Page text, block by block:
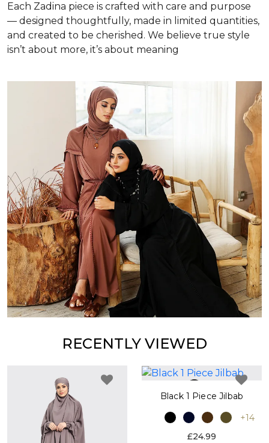
Each Zadina piece is crafted with care and purpose
— designed thoughtfully, made in limited quantities,
and created to be cherished. We believe true style
isn’t about more, it’s about meaning
RECENTLY VIEWED
Black 1 Piece Jilbab
+14
£24.99